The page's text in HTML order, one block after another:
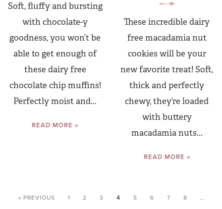
Soft, fluffy and bursting
with chocolate-y
goodness, you won’t be
able to get enough of
these dairy free
chocolate chip muffins!
Perfectly moist and...
READ MORE »
These incredible dairy
free macadamia nut
cookies will be your
new favorite treat! Soft,
thick and perfectly
chewy, they’re loaded
with buttery
macadamia nuts...
READ MORE »
« PREVIOUS 1 2 3 4 5 6 7 8
…